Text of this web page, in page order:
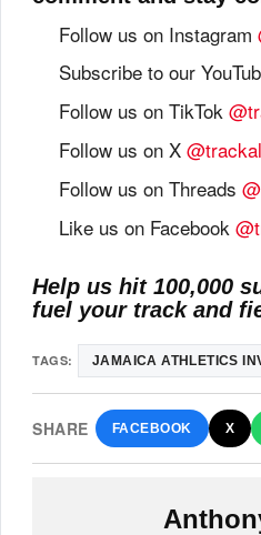
Follow us on Instagram
Subscribe to our
Follow us on TikTok
Follow us on X
Follow us on Threads
Like us on Facebook
Help us hit 100,000
fuel your track and
TAGS: JAMAICA ATHLETICS
SHARE FACEBOOK X